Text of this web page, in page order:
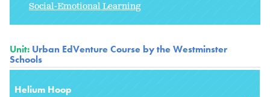
Social-Emotional Learning
Unit: Urban EdVenture Course by the Westminster
Schools
Helium Hoop